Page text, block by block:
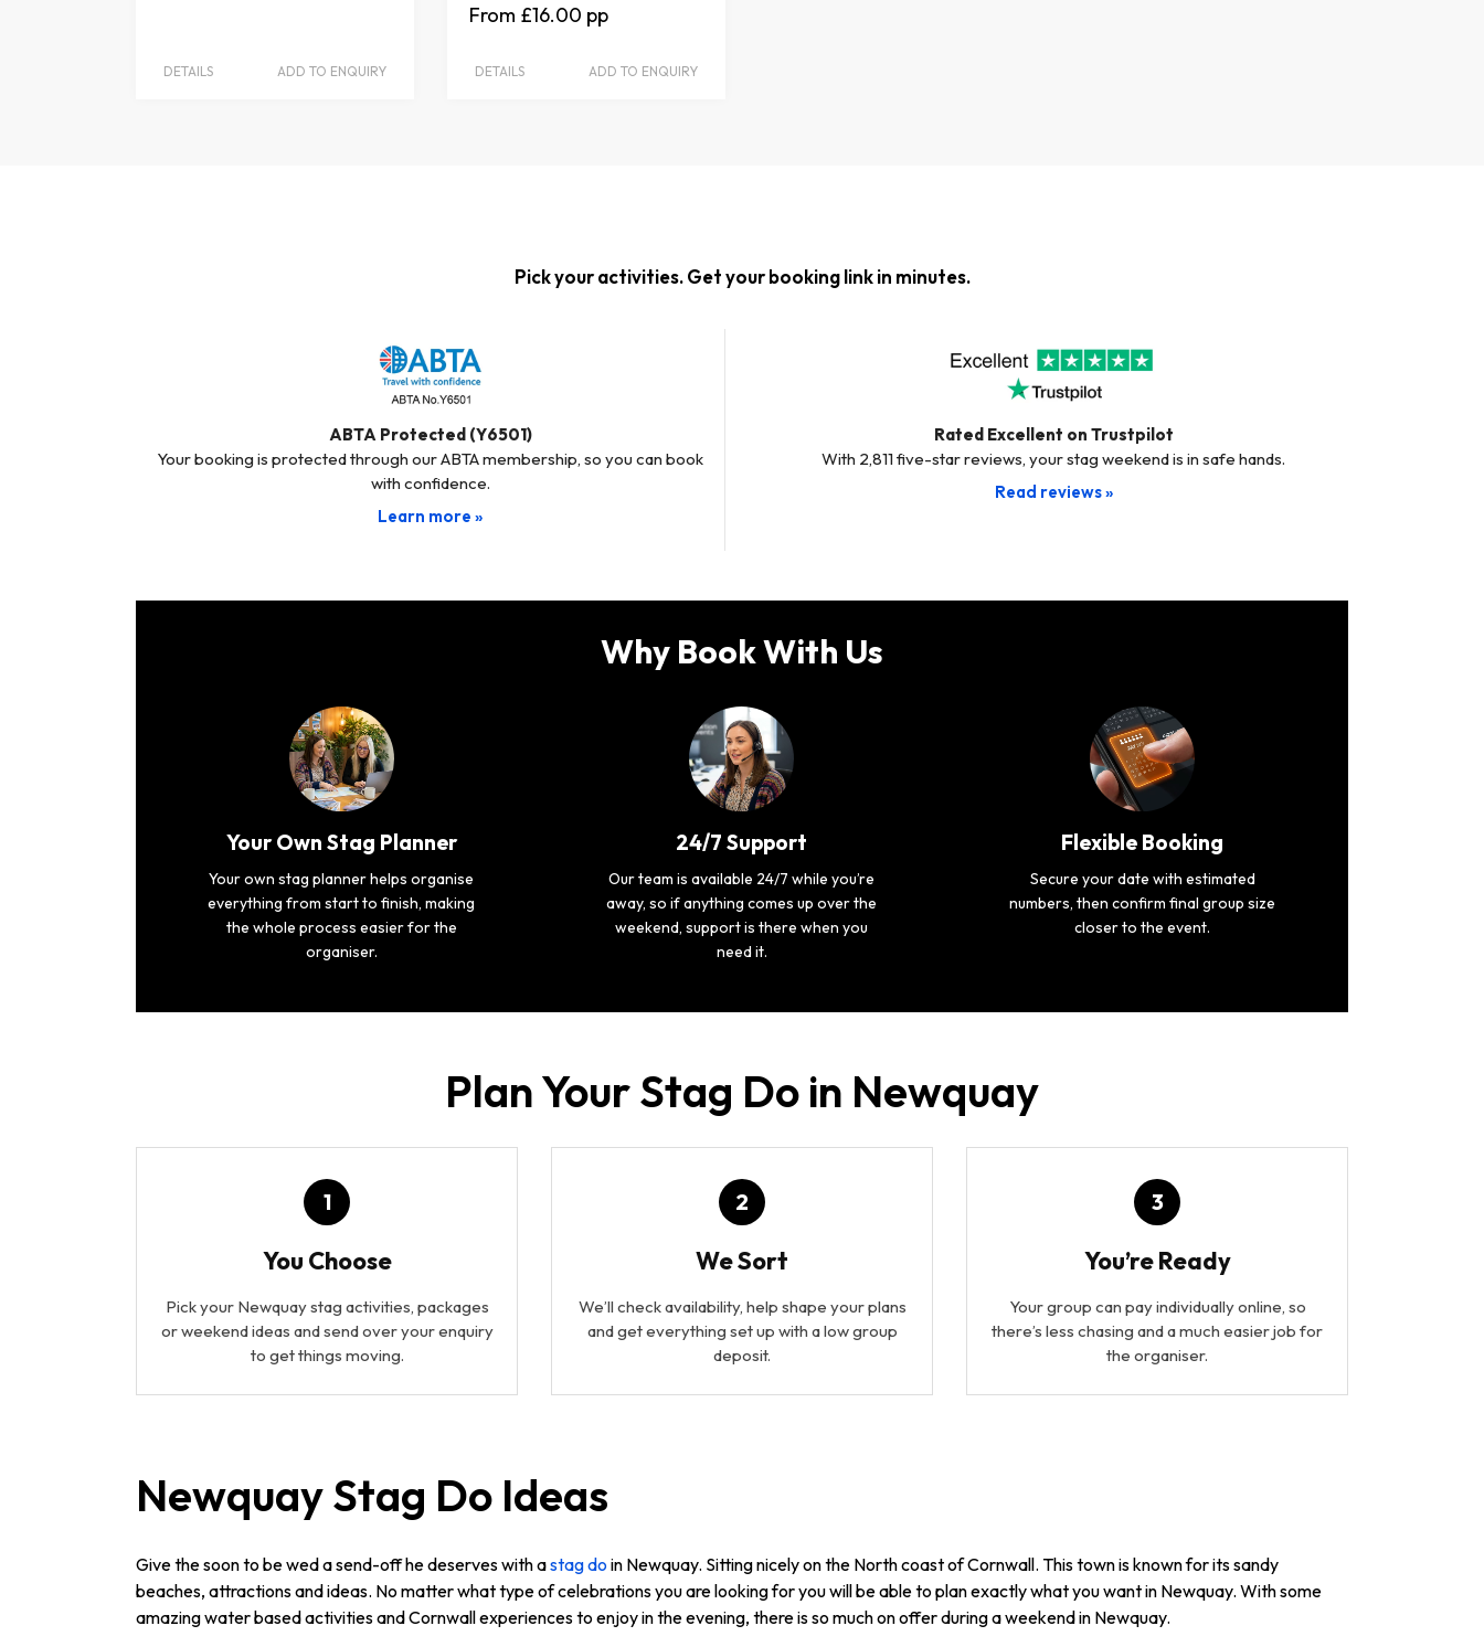
DETAILS ADD TO ENQUIRY
£16.00
DETAILS ADD TO ENQUIRY
Pick your activities. Get your booking link in minutes.
ABTA Protected (Y6501)
Your booking is protected through our ABTA membership, so you can book
with confidence.
Learn more »
Rated Excellent on Trustpilot
With 2,811 five-star reviews, your stag weekend is in safe hands.
Read reviews »
Why Book With Us
Your Own Stag Planner
Your own stag planner helps organise
everything from start to finish, making
the whole process easier for the
organiser.
24/7 Support
Our team is available 24/7 while you’re
away, so if anything comes up over the
weekend, support is there when you
need it.
Flexible Booking
Secure your date with estimated
numbers, then confirm final group size
closer to the event.
Plan Your Stag Do in Newquay
1
You Choose
Pick your Newquay stag activities, packages
or weekend ideas and send over your enquiry
to get things moving.
2
We Sort
We’ll check availability, help shape your plans
and get everything set up with a low group
deposit.
3
You’re Ready
Your group can pay individually online, so
there’s less chasing and a much easier job for
the organiser.
Newquay Stag Do Ideas
Give the soon to be wed a send-off he deserves with astag do in Newquay. Sitting nicely on the North coast of Cornwall. This town is known for its sandy
beaches, attractions and ideas. No matter what type of celebrations you are looking for you will be able to plan exactly what you want in Newquay. With some
amazing water based activities and Cornwall experiences to enjoy in the evening, there is so much on offer during a weekend in Newquay.